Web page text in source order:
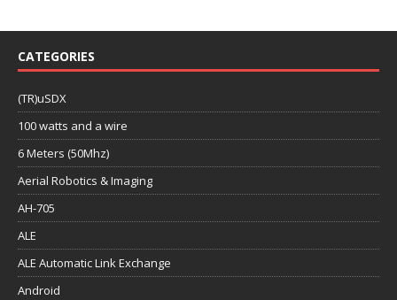
CATEGORIES
(TR)uSDX
100 watts and a wire
6 Meters (50Mhz)
Aerial Robotics & Imaging
AH-705
ALE
ALE Automatic Link Exchange
Android